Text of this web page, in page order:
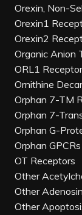
Orexin, Non-
Orexin1
Orexin2
Organic Anion
ORL1
Ornithine
Orphan 7-TM
Orphan 7-
Orphan G-
Orphan GPCRs
OT Receptors
Other
Other
Other